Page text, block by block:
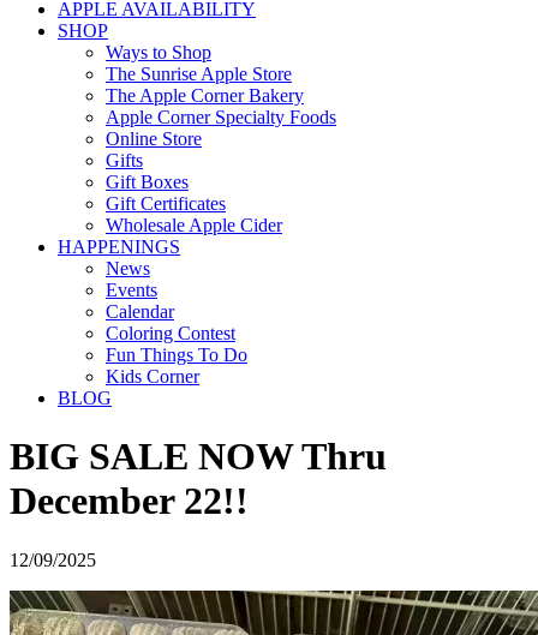
APPLE AVAILABILITY
SHOP
Ways to Shop
The Sunrise Apple Store
The Apple Corner Bakery
Apple Corner Specialty Foods
Online Store
Gifts
Gift Boxes
Gift Certificates
Wholesale Apple Cider
HAPPENINGS
News
Events
Calendar
Coloring Contest
Fun Things To Do
Kids Corner
BLOG
BIG SALE NOW Thru
December 22!!
12/09/2025